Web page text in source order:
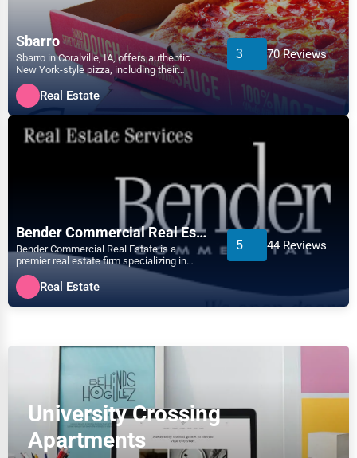
Arts
Printing
Industrial
Security Services
Waste Management
Pharmaceuticals
Aviation
Food
Atlanta
Auburn
Augusta
Aurora
Bakersfield
Baltimore
Baton Rouge
Bellevue
Sbarro
Sbarro in Coralville, IA, offers authentic
New York-style pizza, including their
famous XL NY slice....
3 70 Reviews
Real Estate
Bender Commercial Real Estate
Bender Commercial Real Estate is a
premier real estate firm specializing in
commercial properties ac...
5 44 Reviews
Real Estate
University Crossing
Apartments